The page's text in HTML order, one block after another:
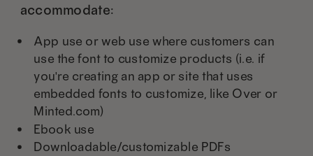
accommodate:
App use or web use where customers can
use the font to customize products (i.e. if
you're creating an app or site that uses
embedded fonts to customize, like Over or
Minted.com)
Ebook use
Downloadable/customizable PDFs